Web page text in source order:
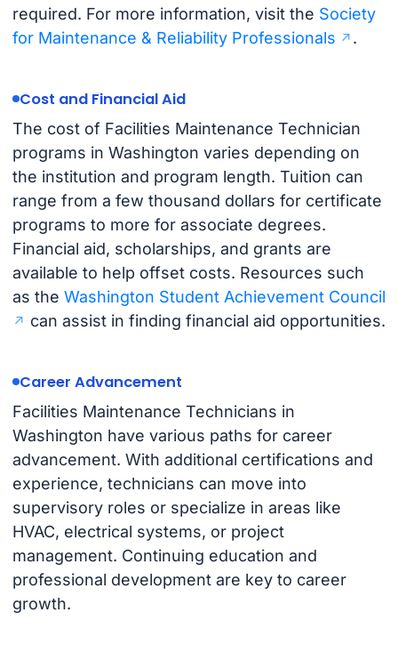
required. For more information, visit the Society
for Maintenance & Reliability Professionals
.
Cost and Financial Aid
The cost of Facilities Maintenance Technician
programs in Washington varies depending on
the institution and program length. Tuition can
range from a few thousand dollars for certificate
programs to more for associate degrees.
Financial aid, scholarships, and grants are
available to help offset costs. Resources such
as the Washington Student Achievement Council
can assist in finding financial aid opportunities.
Career Advancement
Facilities Maintenance Technicians in
Washington have various paths for career
advancement. With additional certifications and
experience, technicians can move into
supervisory roles or specialize in areas like
HVAC, electrical systems, or project
management. Continuing education and
professional development are key to career
growth.